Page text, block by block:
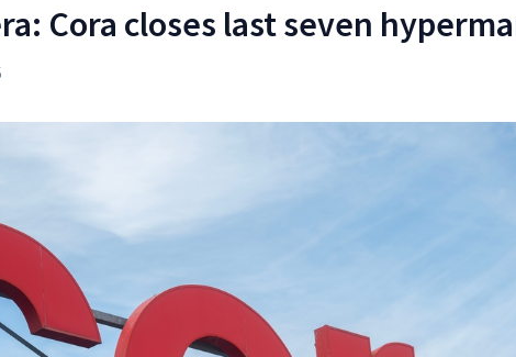
Cora closes last seven